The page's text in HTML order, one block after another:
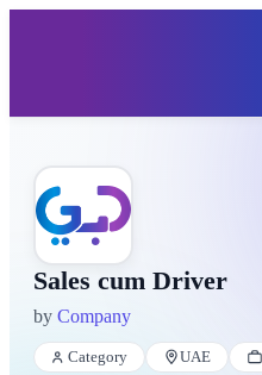
Sales cum Driver
by Company
Category UAE